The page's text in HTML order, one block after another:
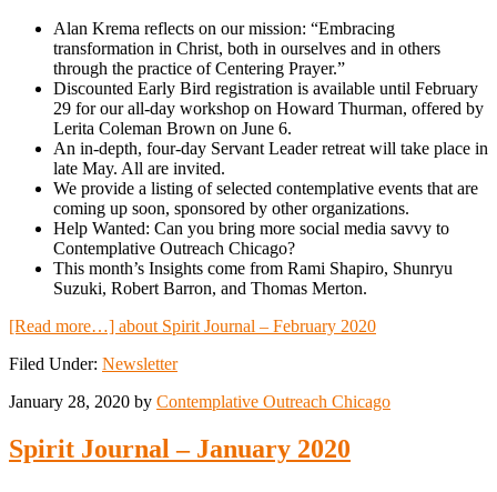
Alan Krema reflects on our mission: “Embracing
transformation in Christ, both in ourselves and in others
through the practice of Centering Prayer.”
Discounted Early Bird registration is available until February
29 for our all-day workshop on Howard Thurman, offered by
Lerita Coleman Brown on June 6.
An in-depth, four-day Servant Leader retreat will take place in
late May. All are invited.
We provide a listing of selected contemplative events that are
coming up soon, sponsored by other organizations.
Help Wanted: Can you bring more social media savvy to
Contemplative Outreach Chicago?
This month’s Insights come from Rami Shapiro, Shunryu
Suzuki, Robert Barron, and Thomas Merton.
[Read more…] about Spirit Journal – February 2020
Filed Under: Newsletter
January 28, 2020 by Contemplative Outreach Chicago
Spirit Journal – January 2020